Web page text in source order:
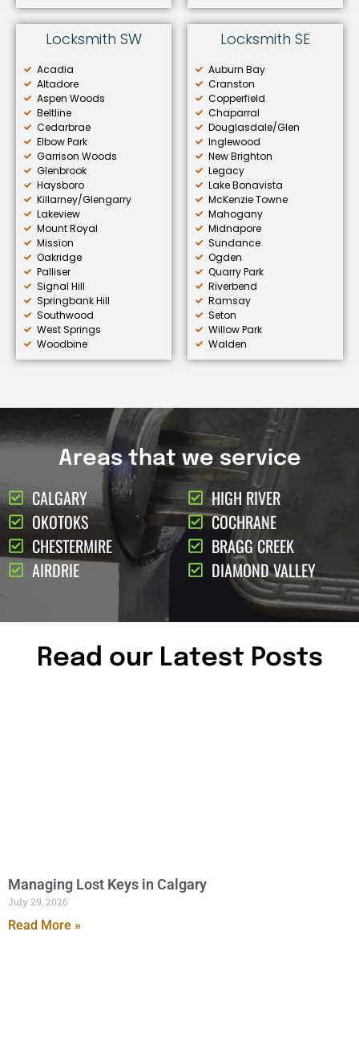
Locksmith SW
Acadia
Altadore
Aspen Woods
Beltline
Cedarbrae
Elbow Park
Garrison Woods
Glenbrook
Haysboro
Killarney/Glengarry
Lakeview
Mount Royal
Mission
Oakridge
Palliser
Signal Hill
Springbank Hill
Southwood
West Springs
Woodbine
Locksmith SE
Auburn Bay
Cranston
Copperfield
Chaparral
Douglasdale/Glen
Inglewood
New Brighton
Legacy
Lake Bonavista
McKenzie Towne
Mahogany
Midnapore
Sundance
Ogden
Quarry Park
Riverbend
Ramsay
Seton
Willow Park
Walden
Areas that we service
CALGARY
OKOTOKS
CHESTERMIRE
AIRDRIE
HIGH RIVER
COCHRANE
BRAGG CREEK
DIAMOND VALLEY
Read our Latest Posts
Managing Lost Keys in Calgary
July 29, 2026
Read More »